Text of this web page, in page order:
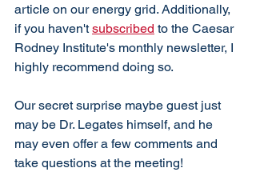
article on our energy grid. Additionally,
if you haven't subscribed to the Caesar
Rodney Institute's monthly newsletter, I
highly recommend doing so.
Our secret surprise maybe guest just
may be Dr. Legates himself, and he
may even offer a few comments and
take questions at the meeting!